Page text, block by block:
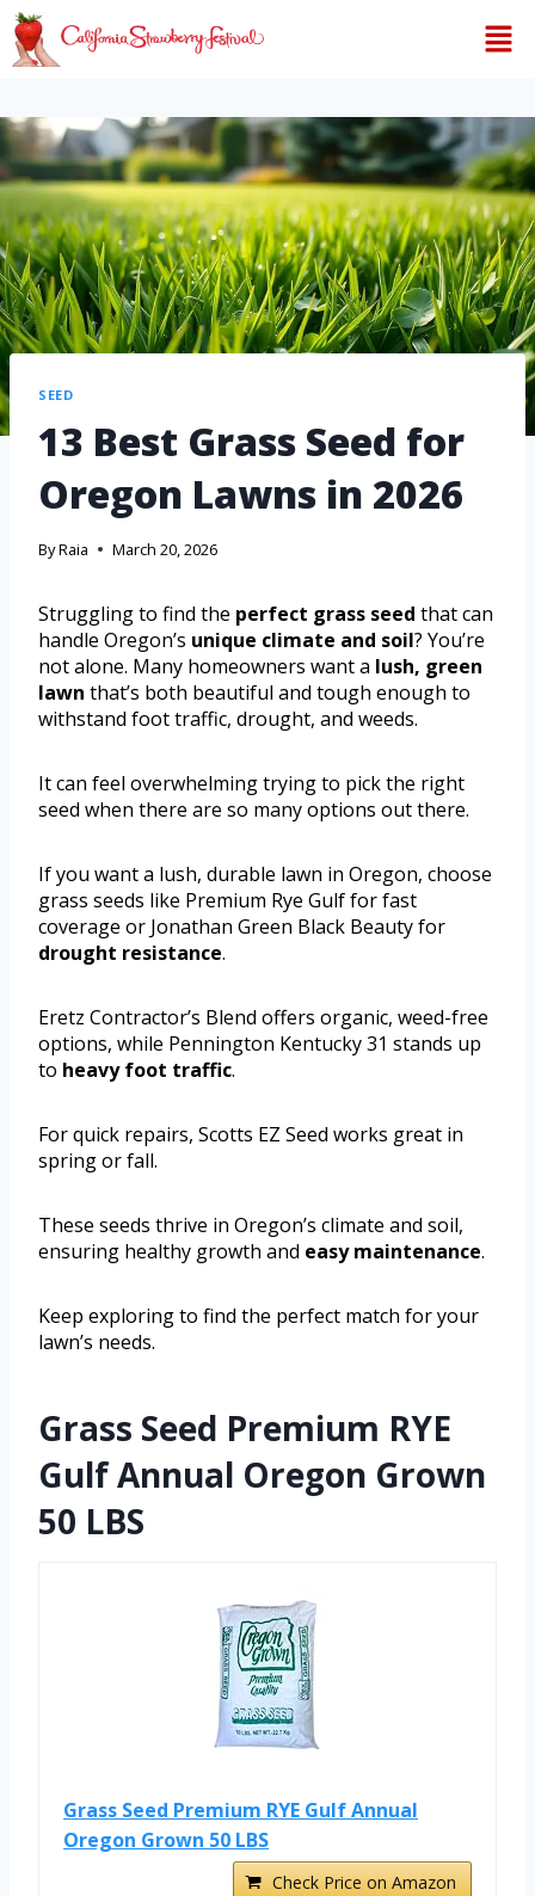
SEED
13 Best Grass Seed for
Oregon Lawns in 2026
ByRaia March 20, 2026
Struggling to find the perfect grass seed that can
handle Oregon’s unique climate and soil? You’re
not alone. Many homeowners want a lush, green
lawn that’s both beautiful and tough enough to
withstand foot traffic, drought, and weeds.
It can feel overwhelming trying to pick the right
seed when there are so many options out there.
If you want a lush, durable lawn in Oregon, choose
grass seeds like Premium Rye Gulf for fast
coverage or Jonathan Green Black Beauty for
drought resistance.
Eretz Contractor’s Blend offers organic, weed-free
options, while Pennington Kentucky 31 stands up
to heavy foot traffic.
For quick repairs, Scotts EZ Seed works great in
spring or fall.
These seeds thrive in Oregon’s climate and soil,
ensuring healthy growth and easy maintenance.
Keep exploring to find the perfect match for your
lawn’s needs.
Grass Seed Premium RYE
Gulf Annual Oregon Grown
50 LBS
Grass Seed Premium RYE Gulf Annual
Oregon Grown 50 LBS
Check Price on Amazon